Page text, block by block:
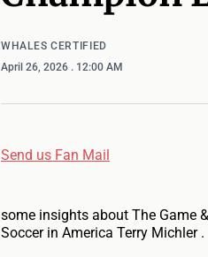
WHALES CERTIFIED
April 26, 2026 . 12:00 AM
Send us Fan Mail
some insights about The Game
Soccer in America Terry Michler .